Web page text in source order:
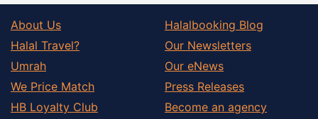
About Us
Halal Travel?
Umrah
We Price Match
HB Loyalty Club
Halalbooking Blog
Our Newsletters
Our eNews
Press Releases
Become an agency